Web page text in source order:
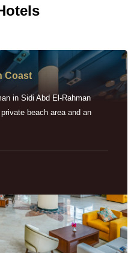
Coast
in Sidi Abd El-Rahman
beach area and an